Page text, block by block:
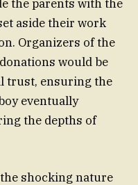
the parents with the
aside their work
Organizers of the
would be
trust, ensuring the
eventually
the depths of
shocking nature